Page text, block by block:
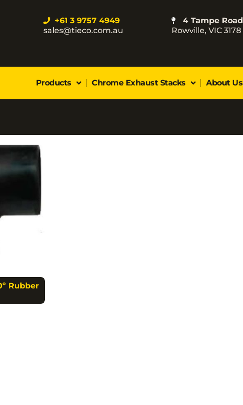
+61 3 9757 4949
sales@tieco.com.au
4 Tampe Road
Rowville, VIC 3178
Products Chrome Exhaust Stacks About Us
Rubber